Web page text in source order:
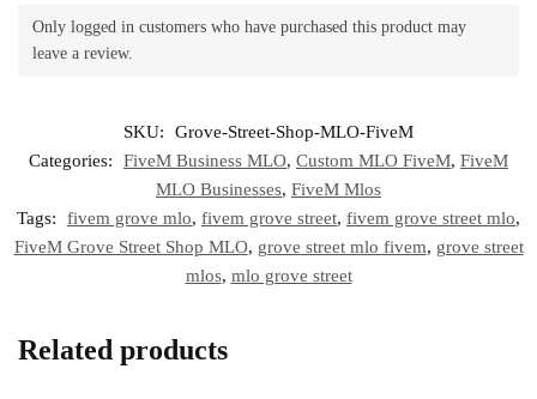
Only logged in customers who have purchased this product may
leave a review.
SKU:
Grove-Street-Shop-MLO-FiveM
Categories:
FiveM Business MLO, Custom MLO FiveM, FiveM
MLO Businesses, FiveM Mlos
Tags:
fivem grove mlo, fivem grove street, fivem grove street mlo,
FiveM Grove Street Shop MLO, grove street mlo fivem, grove street
mlos, mlo grove street
Related products